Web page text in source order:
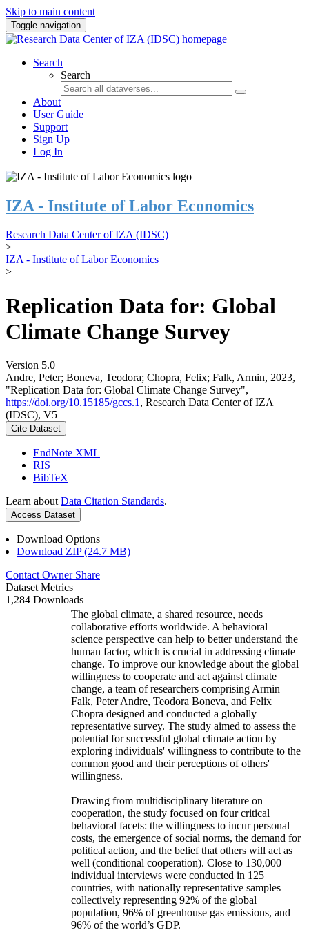
Skip to main content
Toggle navigation
Search
Search
About
User Guide
Support
Sign Up
Log In
IZA - Institute of Labor Economics
Research Data Center of IZA (IDSC)
>
IZA - Institute of Labor Economics
>
Replication Data for: Global
Climate Change Survey
Version 5.0
Andre, Peter; Boneva, Teodora; Chopra, Felix; Falk, Armin, 2023,
"Replication Data for: Global Climate Change Survey",
https://doi.org/10.15185/gccs.1 , Research Data Center of IZA
(IDSC), V5
Cite Dataset
EndNote XML
RIS
BibTeX
Learn about Data Citation Standards.
Access Dataset
Download Options
Download ZIP (24.7 MB)
Contact Owner Share
Dataset Metrics
1,284 Downloads
The global climate, a shared resource, needs
collaborative efforts worldwide. A behavioral
science perspective can help to better understand the
human factor, which is crucial in addressing climate
change. To improve our knowledge about the global
willingness to cooperate and act against climate
change, a team of researchers comprising Armin
Falk, Peter Andre, Teodora Boneva, and Felix
Chopra designed and conducted a globally
representative survey. The study aimed to assess the
potential for successful global climate action by
exploring individuals' willingness to contribute to the
common good and their perceptions of others'
willingness.
Drawing from multidisciplinary literature on
cooperation, the study focused on four critical
behavioral facets: the willingness to incur personal
costs, the emergence of social norms, the demand for
political action, and the belief that others will act as
well (conditional cooperation). Close to 130,000
individual interviews were conducted in 125
countries, with nationally representative samples
collectively representing 92% of the global
population, 96% of greenhouse gas emissions, and
96% of the world’s GDP.